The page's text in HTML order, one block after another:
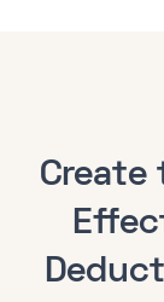
Create